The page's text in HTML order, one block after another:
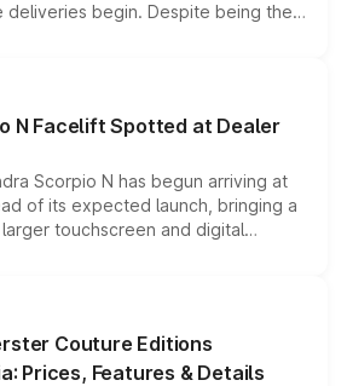
deliveries begin. Despite being the
with several standard safety
powertrains, making it an
compact SUV segment.
N Facelift Spotted at Dealer
Scorpio N has begun arriving at
of its expected launch, bringing a
touchscreen and digital
from the Thar Roxx, along
Couture Editions
Prices, Features & Details